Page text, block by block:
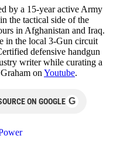
by a 15-year active Army
the tactical side of the
in Afghanistan and Iraq.
in the local 3-Gun circuit
defensive handgun
writer while curating a
on Youtube.
ON GOOGLE G